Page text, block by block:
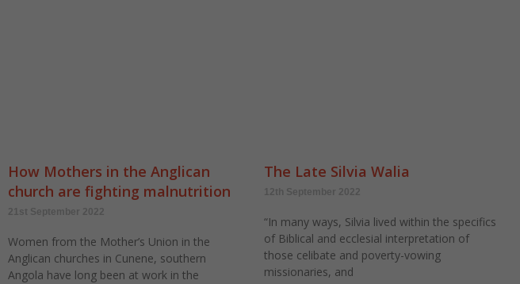
How Mothers in the Anglican
church are fighting malnutrition
21st September 2022
Women from the Mother’s Union in the
Anglican churches in Cunene, southern
Angola have long been at work in the
The Late Silvia Walia
12th September 2022
“In many ways, Silvia lived within the specifics
of Biblical and ecclesial interpretation of
those celibate and poverty-vowing
missionaries, and